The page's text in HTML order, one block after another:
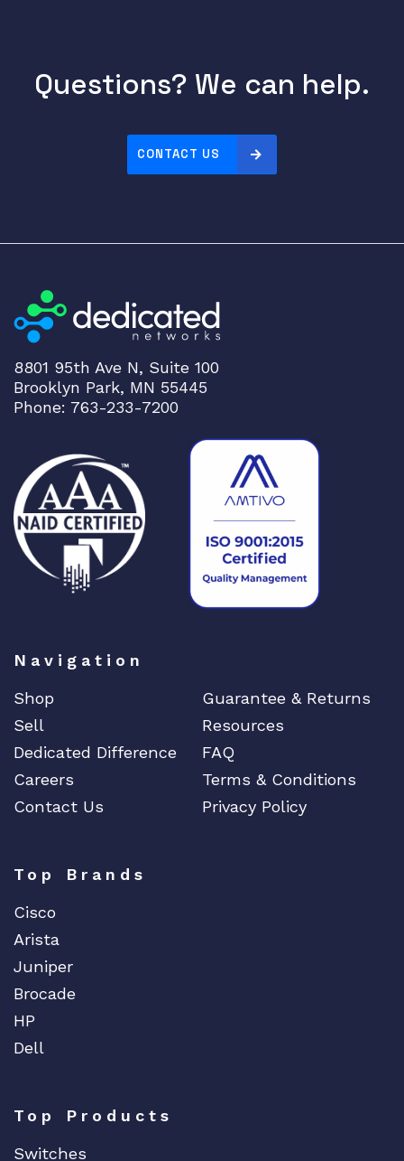
Questions? We can help.
CONTACT US
8801 95th Ave N, Suite 100
Brooklyn Park, MN 55445
Phone: 763-233-7200
Navigation
Shop
Guarantee & Returns
Sell
Resources
Dedicated Difference
FAQ
Careers
Terms & Conditions
Contact Us
Privacy Policy
Top Brands
Cisco
Arista
Juniper
Brocade
HP
Dell
Top Products
Switches